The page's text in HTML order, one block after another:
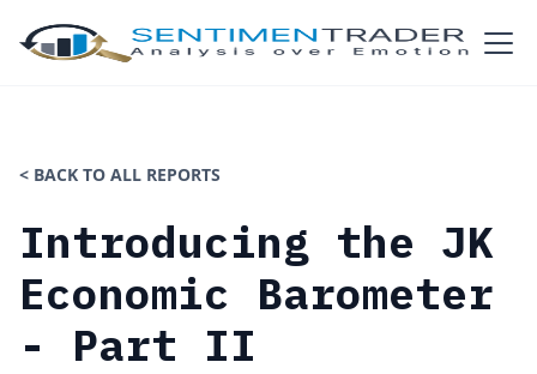
< BACK TO ALL REPORTS
Introducing the JK
Economic Barometer
- Part II